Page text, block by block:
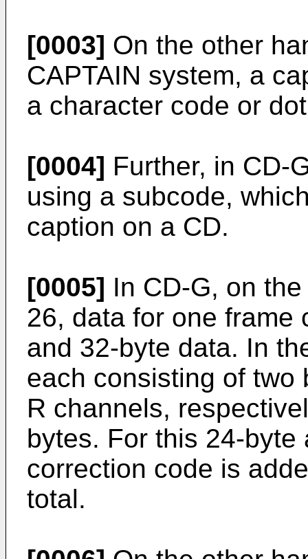
[0003] On the other
CAPTAIN system, a
a character code or
[0004] Further, in CD-
using a subcode,
caption on a CD.
[0005] In CD-G, on
26, data for one frame
and 32-byte data. In
each consisting of two
R channels,
bytes. For this 24-
correction code is
total.